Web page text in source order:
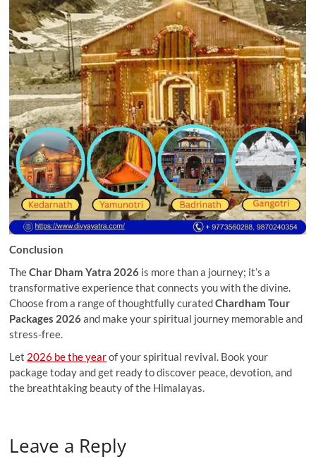
Conclusion
TheChar Dham Yatra 2026 is more than a journey; it’s a
transformative experience that connects you with the divine.
Choose from a range of thoughtfully curatedChardham Tour
Packages 2026and make your spiritual journey memorable and
stress-free.
Let 2026 be the yearof your spiritual revival. Book your
package today and get ready to discover peace, devotion, and
the breathtaking beauty of the Himalayas.
Leave a Reply